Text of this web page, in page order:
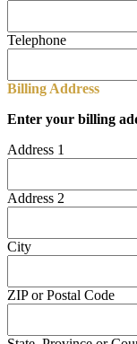
Telephone
Billing Address
Enter your billing
Address 1
Address 2
City
ZIP or Postal Code